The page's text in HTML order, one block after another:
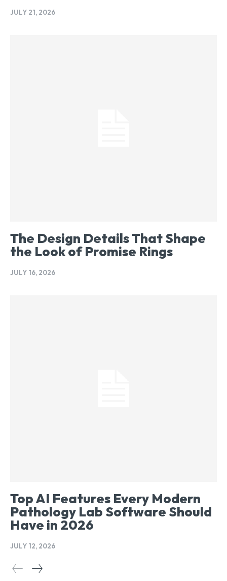
JULY 21, 2026
The Design Details That Shape
the Look of Promise Rings
JULY 16, 2026
Top AI Features Every Modern
Pathology Lab Software Should
Have in 2026
JULY 12, 2026